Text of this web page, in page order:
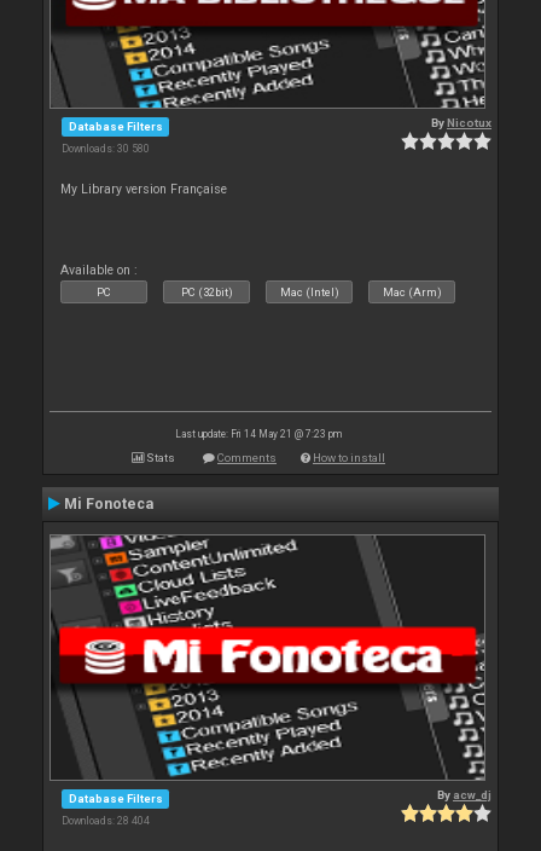
Database Filters
Downloads: 30 580
ByNicotux
My Library version Française
Available on :
PC PC (32bit) Mac (Intel) Mac (Arm)
Last update: Fri 14 May 21 @ 7:23 pm
Stats Comments How to install
Mi Fonoteca
Database Filters
Downloads: 28 404
By acw_dj